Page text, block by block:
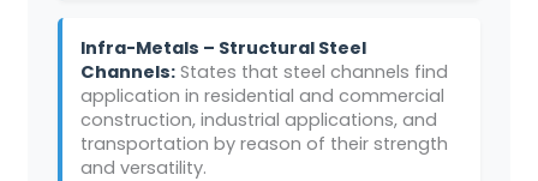
Infra-Metals – Structural Steel
Channels: States that steel channels find
application in residential and commercial
construction, industrial applications, and
transportation by reason of their strength
and versatility.